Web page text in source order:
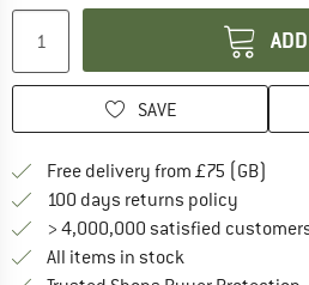
SAVE
Free delivery from £75 (GB)
100 days returns policy
> 4,000,000 satisfied
All items in stock